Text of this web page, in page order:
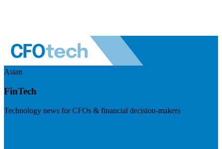
Asian
FinTech
Technology news for CFOs & financial decision-makers